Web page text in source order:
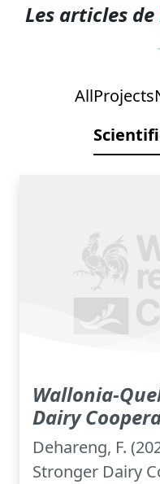
Les articles de
AllProjects
Wallonia-
Dairy
Dehareng, F.
Stronger Dairy